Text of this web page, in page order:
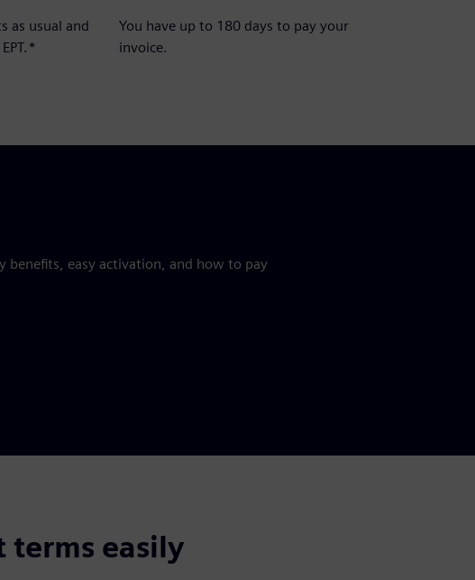
as usual and
You have up to 180 days to pay your
invoice.
benefits, easy activation, and how to pay
terms easily